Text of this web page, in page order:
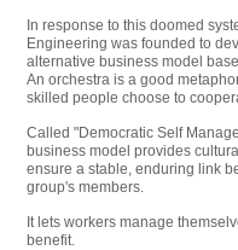
In response to this doomed
Engineering was founded to
alternative business model
An orchestra is a good
skilled people choose to
Called "Democratic Self
business model provides
ensure a stable, enduring link
group's members.
It lets workers manage
benefit.